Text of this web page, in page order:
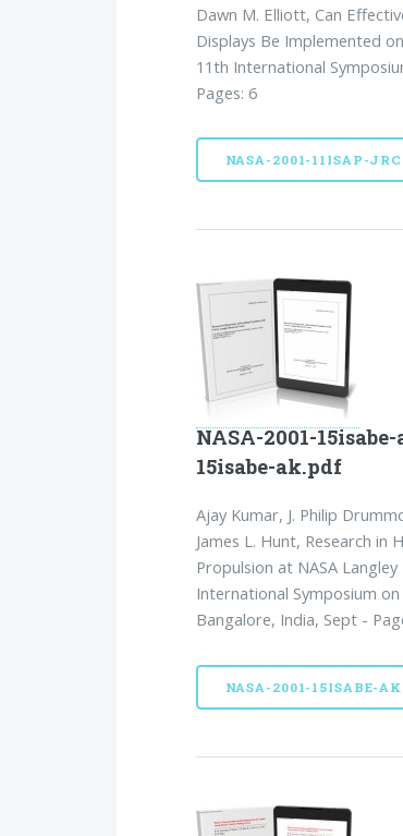
Dawn M. Elliott, Can
Displays Be Implemented
11th International
Pages: 6
NASA-2001-11ISAP-
NASA-2001-
15isabe-ak.pdf
Ajay Kumar, J. Philip
James L. Hunt, Research in
Propulsion at NASA
International Symposium
Bangalore, India, Sept -
NASA-2001-15ISABE-